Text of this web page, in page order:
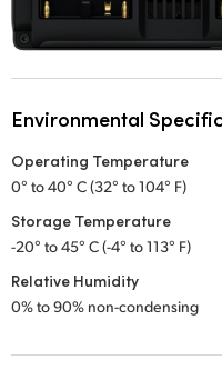
Environmental
Operating Temperature
0° to 40° C (32° to 104° F)
Storage Temperature
-20° to 45° C (-4° to 113° F)
Relative Humidity
0% to 90% non-condensing